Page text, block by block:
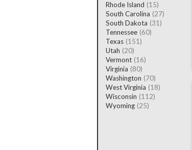
Rhode Island (15)
South Carolina (27)
South Dakota (31)
Tennessee (60)
Texas (151)
Utah (20)
Vermont (16)
Virginia (80)
Washington (70)
West Virginia (18)
Wisconsin (112)
Wyoming (25)